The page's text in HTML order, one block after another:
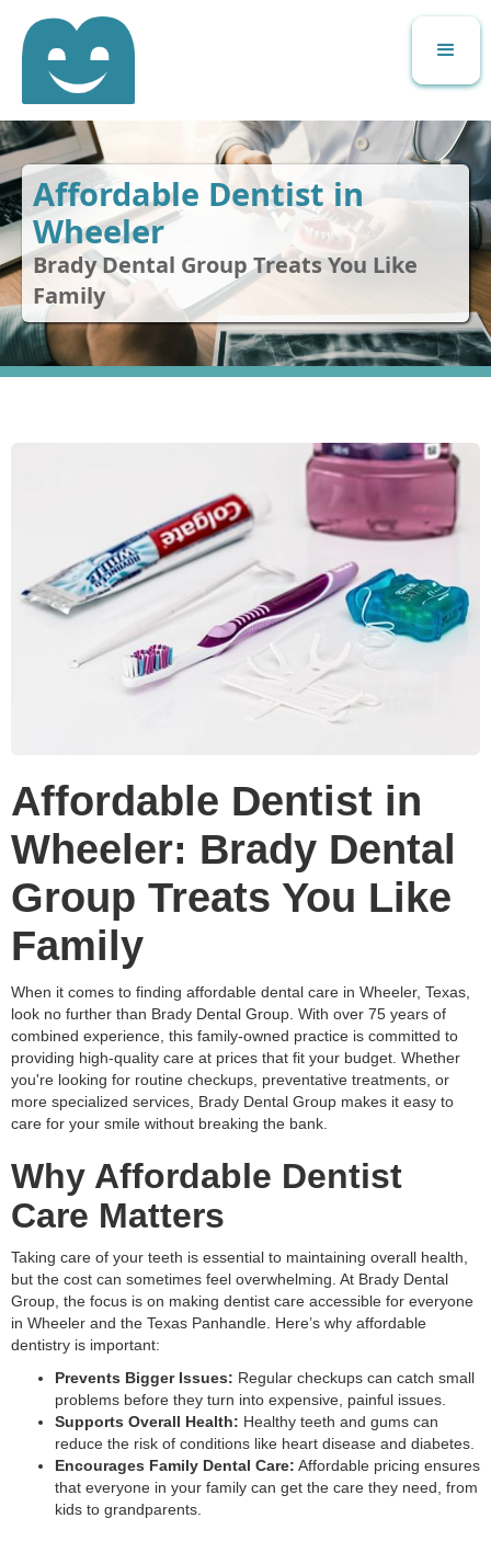
Affordable Dentist in
Wheeler
Brady Dental Group Treats You Like
Family
Affordable Dentist in
Wheeler: Brady Dental
Group Treats You Like
Family
When it comes to finding affordable dental care in Wheeler, Texas,
look no further than Brady Dental Group. With over 75 years of
combined experience, this family-owned practice is committed to
providing high-quality care at prices that fit your budget. Whether
you're looking for routine checkups, preventative treatments, or
more specialized services, Brady Dental Group makes it easy to
care for your smile without breaking the bank.
Why Affordable Dentist
Care Matters
Taking care of your teeth is essential to maintaining overall health,
but the cost can sometimes feel overwhelming. At Brady Dental
Group, the focus is on making dentist care accessible for everyone
in Wheeler and the Texas Panhandle. Here’s why affordable
dentistry is important:
Prevents Bigger Issues: Regular checkups can catch small
problems before they turn into expensive, painful issues.
Supports Overall Health: Healthy teeth and gums can
reduce the risk of conditions like heart disease and diabetes.
Encourages Family Dental Care: Affordable pricing ensures
that everyone in your family can get the care they need, from
kids to grandparents.